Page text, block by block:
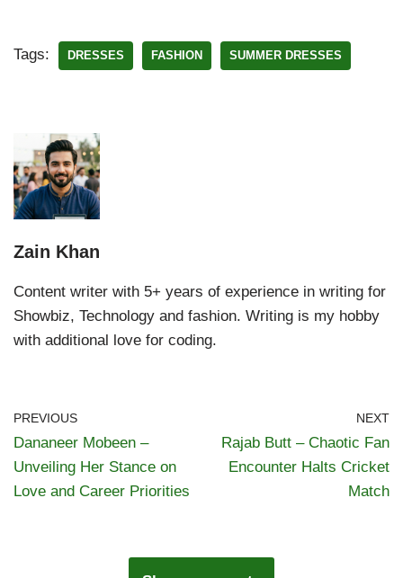
Tags: DRESSES FASHION SUMMER DRESSES
Zain Khan
Content writer with 5+ years of experience in writing for
Showbiz, Technology and fashion. Writing is my hobby
with additional love for coding.
PREVIOUS
Dananeer Mobeen –
Unveiling Her Stance on
Love and Career Priorities
NEXT
Rajab Butt – Chaotic Fan
Encounter Halts Cricket
Match